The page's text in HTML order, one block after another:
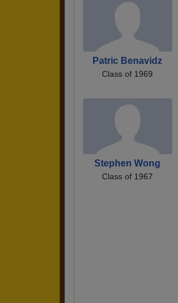
Patric Benavidz
Class of 1969
Stephen Wong
Class of 1967